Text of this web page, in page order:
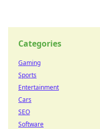
Categories
Gaming
Sports
Entertainment
Cars
SEO
Software